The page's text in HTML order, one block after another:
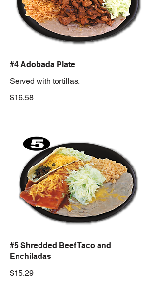
#4 Adobada Plate
Served with tortillas.
$16.58
#5 Shredded Beef Taco and
Enchiladas
$15.29